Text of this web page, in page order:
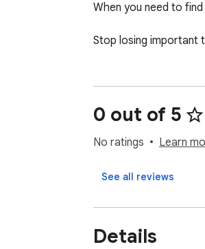
When you need to
Stop losing important
0 out of 5
No ratings Learn
See all reviews
Details